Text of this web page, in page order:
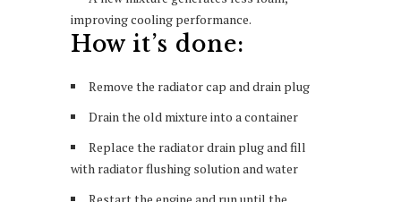
improving cooling performance.
How it’s done:
Remove the radiator cap and drain plug
Drain the old mixture into a container
Replace the radiator drain plug and fill
with radiator flushing solution and water